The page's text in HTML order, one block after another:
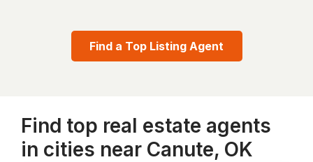
Find a Top Listing Agent
Find top real estate agents
in cities near Canute, OK